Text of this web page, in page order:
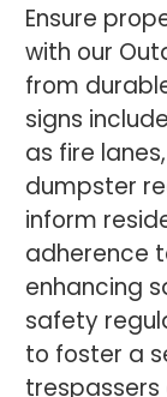
Ensure
with our
from
signs
as fire
dumpster
inform
adherence
enhancing
safety
to foster a
trespassers